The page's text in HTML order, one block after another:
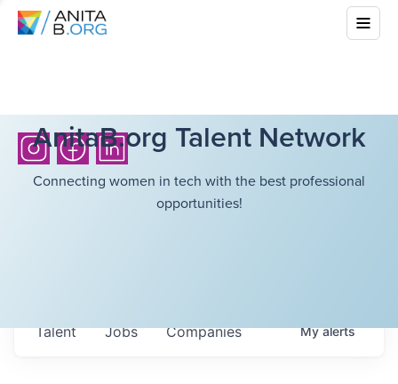
AnitaB.org Talent Network
Connecting women in tech with the best professional
opportunities!
Jobs Companies
Talent Myalerts